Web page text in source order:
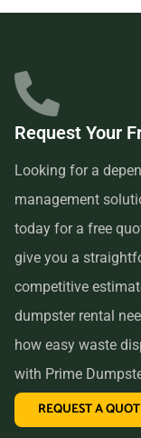
which is why
convenient. All
us to schedule
reps are available
choose the right
need more time
the delivery date
you.
In conclusion, if
reliable dumpster
than Prime
variety of
Request Your
Looking for a
management
today for a free
give you a
competitive
dumpster rental
how easy waste
with Prime
REQUEST A